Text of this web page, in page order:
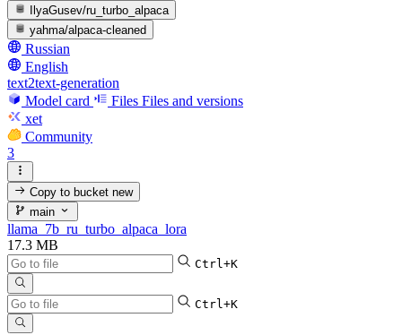
IlyaGusev/ru_turbo_alpaca
yahma/alpaca-cleaned
Russian
English
text2text-generation
Model card
Files Files and versions
xet
Community
3
Copy to bucketnew
main
llama_7b_ru_turbo_alpaca_lora
17.3 MB
Ctrl+K
Ctrl+K